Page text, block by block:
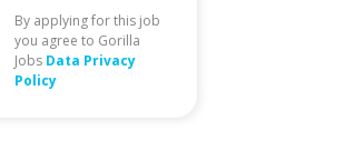
By applying for this job
you agree to Gorilla
Jobs Data Privacy
Policy